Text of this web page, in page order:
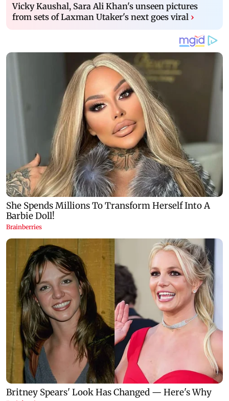
Vicky Kaushal, Sara Ali Khan's unseen pictures
from sets of Laxman Utaker's next goes viral ›